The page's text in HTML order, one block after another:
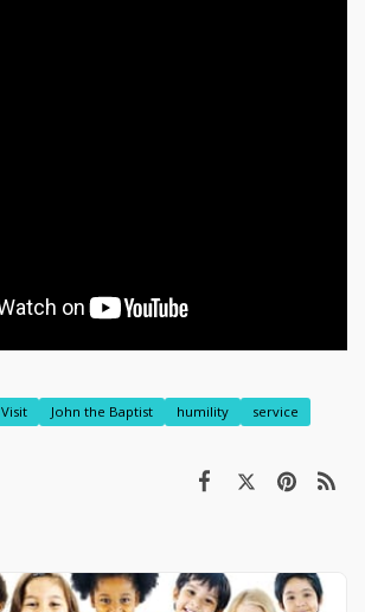
Visit John the Baptist humility
service